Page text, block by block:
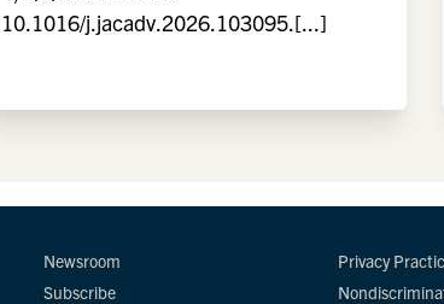
10.1016/j.jacadv.2026.103095.[...]
Newsroom
Subscribe
Privacy